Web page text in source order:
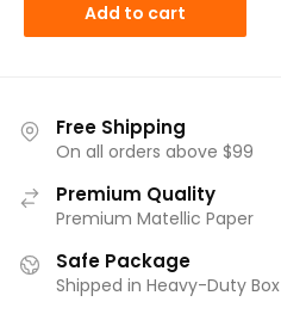
Add to cart
Free Shipping
On all orders above $99
Premium Quality
Premium Matellic Paper
Safe Package
Shipped in Heavy-Duty Box